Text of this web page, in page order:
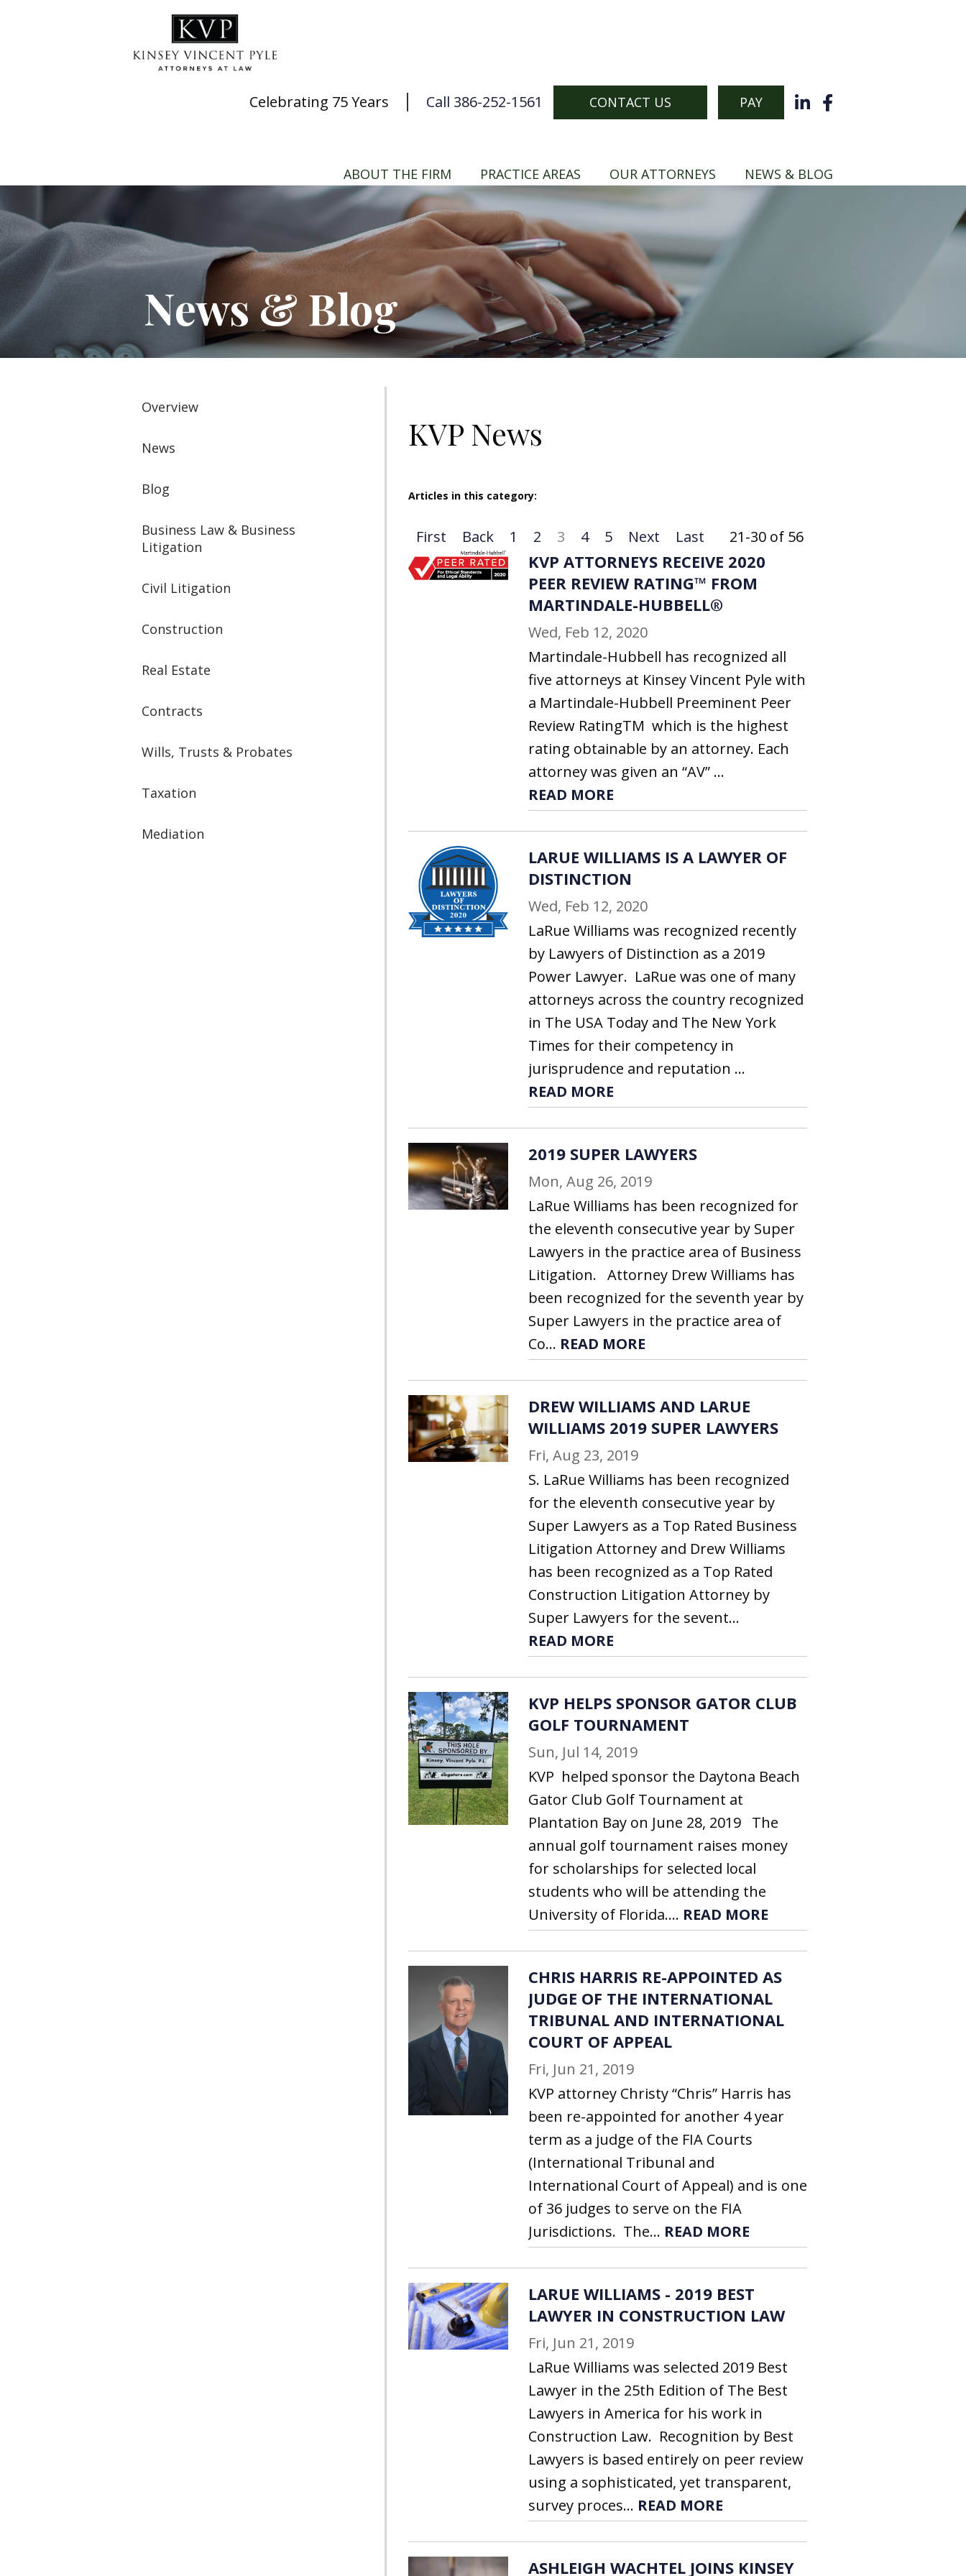
Celebrating 75 Years Call 386-252-1561 CONTACT US PAY
ABOUT THE FIRM PRACTICE AREAS OUR ATTORNEYS NEWS & BLOG
News & Blog
KVP News
Articles in this category:
First Back 1 2 3 4 5 Next Last 21-30 of 56
KVP ATTORNEYS RECEIVE 2020
PEER REVIEW RATING™ FROM
MARTINDALE-HUBBELL®
Wed, Feb 12, 2020
Martindale-Hubbell has recognized all
five attorneys at Kinsey Vincent Pyle with
a Martindale-Hubbell Preeminent Peer
Review RatingTM which is the highest
rating obtainable by an attorney. Each
attorney was given an “AV” ...
READ MORE
LARUE WILLIAMS IS A LAWYER OF
DISTINCTION
Wed, Feb 12, 2020
LaRue Williams was recognized recently
by Lawyers of Distinction as a 2019
Power Lawyer. LaRue was one of many
attorneys across the country recognized
in The USA Today and The New York
Times for their competency in
jurisprudence and reputation ...
READ MORE
2019 SUPER LAWYERS
Mon, Aug 26, 2019
LaRue Williams has been recognized for
the eleventh consecutive year by Super
Lawyers in the practice area of Business
Litigation. Attorney Drew Williams has
been recognized for the seventh year by
Super Lawyers in the practice area of
Co... READ MORE
DREW WILLIAMS AND LARUE
WILLIAMS 2019 SUPER LAWYERS
Fri, Aug 23, 2019
S. LaRue Williams has been recognized
for the eleventh consecutive year by
Super Lawyers as a Top Rated Business
Litigation Attorney and Drew Williams
has been recognized as a Top Rated
Construction Litigation Attorney by
Super Lawyers for the sevent...
READ MORE
KVP HELPS SPONSOR GATOR CLUB
GOLF TOURNAMENT
Sun, Jul 14, 2019
KVP helped sponsor the Daytona Beach
Gator Club Golf Tournament at
Plantation Bay on June 28, 2019 The
annual golf tournament raises money
for scholarships for selected local
students who will be attending the
University of Florida.... READ MORE
CHRIS HARRIS RE-APPOINTED AS
JUDGE OF THE INTERNATIONAL
TRIBUNAL AND INTERNATIONAL
COURT OF APPEAL
Fri, Jun 21, 2019
KVP attorney Christy “Chris” Harris has
been re-appointed for another 4 year
term as a judge of the FIA Courts
(International Tribunal and
International Court of Appeal) and is one
of 36 judges to serve on the FIA
Jurisdictions. The... READ MORE
LARUE WILLIAMS - 2019 BEST
LAWYER IN CONSTRUCTION LAW
Fri, Jun 21, 2019
LaRue Williams was selected 2019 Best
Lawyer in the 25th Edition of The Best
Lawyers in America for his work in
Construction Law. Recognition by Best
Lawyers is based entirely on peer review
using a sophisticated, yet transparent,
survey proces... READ MORE
ASHLEIGH WACHTEL JOINS KINSEY
Overview
News
Blog
Business Law & Business
Litigation
Civil Litigation
Construction
Real Estate
Contracts
Wills, Trusts & Probates
Taxation
Mediation